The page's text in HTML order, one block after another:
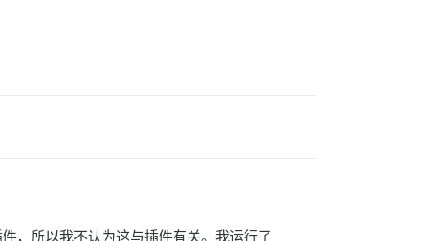
件，所以我不认为这与插件有关。我运行了